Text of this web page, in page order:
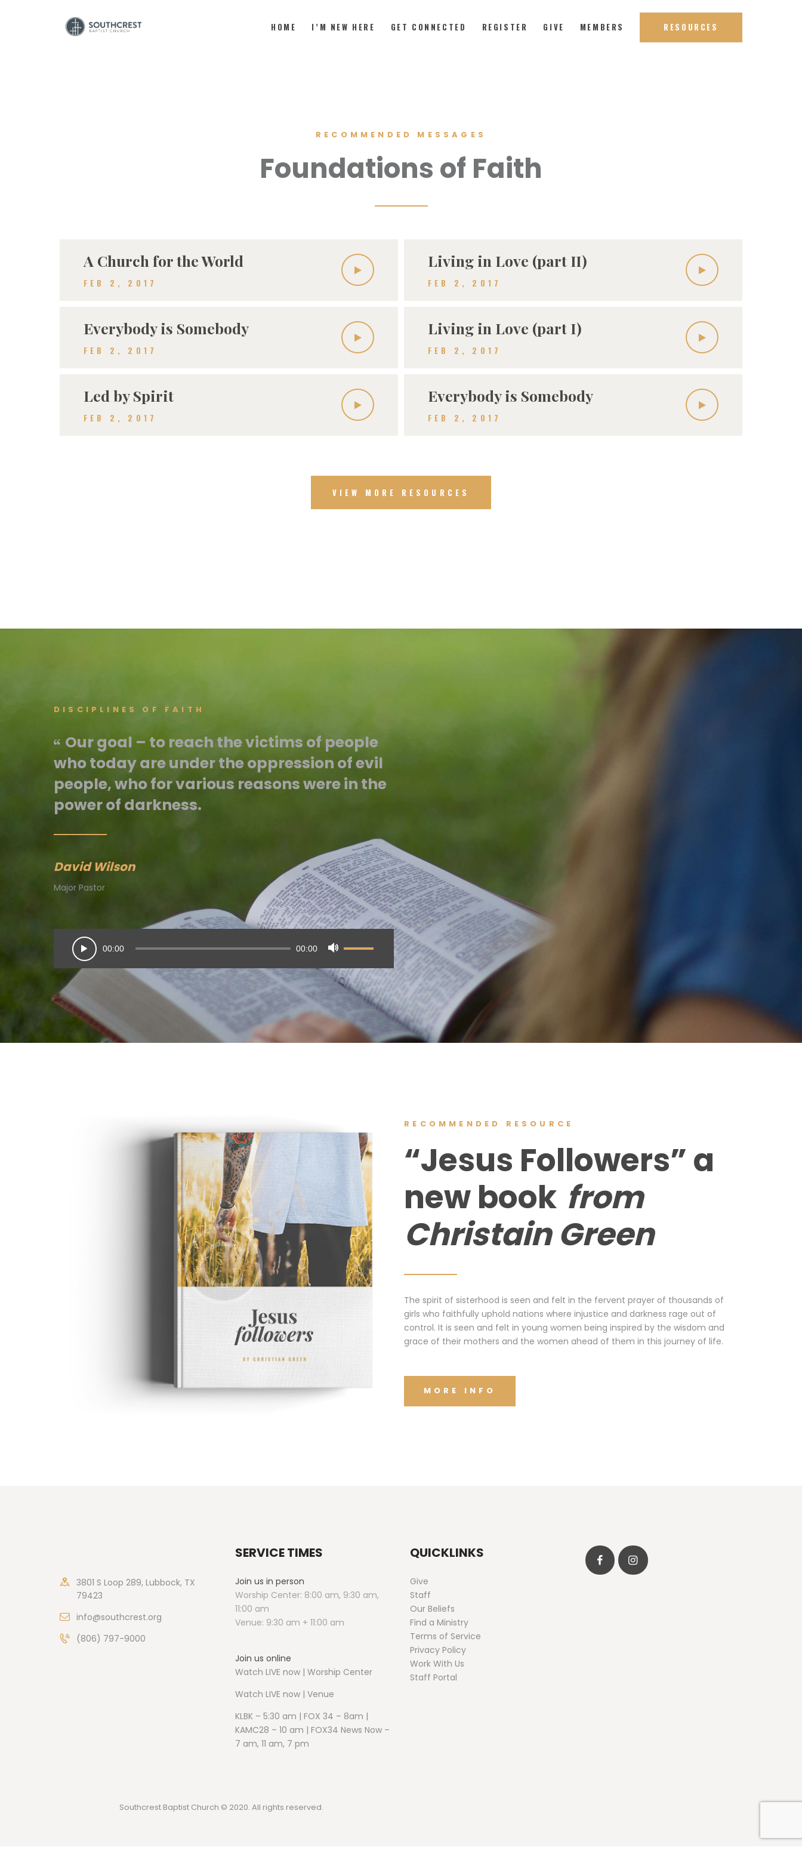
HOME I’M NEW HERE GET CONNECTED REGISTER GIVE MEMBERS RESOURCES
GET CONNECTED
REGISTER
RESOURCES
RECOMMENDED MESSAGES
Foundations of Faith
A Church for the World
FEB 2, 2017
Living in Love (part II)
FEB 2, 2017
Everybody is Somebody
FEB 2, 2017
Living in Love (part I)
FEB 2, 2017
Led by Spirit
FEB 2, 2017
Everybody is Somebody
FEB 2, 2017
VIEW MORE RESOURCES
DISCIPLINES OF FAITH
Our goal – to reach the victims of people
who today are under the oppression of evil
people, who for various reasons were in the
power of darkness.
David Wilson
Major Pastor
00:00 00:00
RECOMMENDED RESOURCE
“Jesus Followers” a
new book from
Christain Green
The spirit of sisterhood is seen and felt in the fervent prayer of thousands of
girls who faithfully uphold nations where injustice and darkness rage out of
control. It is seen and felt in young women being inspired by the wisdom and
grace of their mothers and the women ahead of them in this journey of life.
MORE INFO
3801 S Loop 289, Lubbock, TX
79423
info@southcrest.org
(806) 797-9000
SERVICE TIMES
Join us in person
Worship Center: 8:00 am, 9:30 am,
11:00 am
Venue: 9:30 am + 11:00 am
Join us online
Watch LIVE now | Worship Center
Watch LIVE now | Venue
KLBK – 5:30 am | FOX 34 – 8am |
KAMC28 – 10 am | FOX34 News Now –
7 am, 11 am, 7 pm
QUICKLINKS
Give
Staff
Our Beliefs
Find a Ministry
Terms of Service
Privacy Policy
Work With Us
Staff Portal
Southcrest Baptist Church © 2020. All rights reserved.